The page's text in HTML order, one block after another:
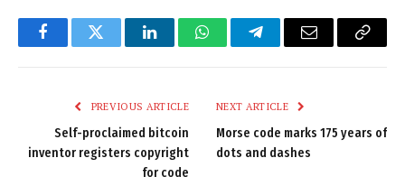
FacebookTwitter LinkedInWhatsAppTelegramEmail
Copy
PREVIOUS ARTICLE
Self-proclaimed bitcoin
inventor registers copyright
for code
NEXT ARTICLE
Morse code marks 175 years of
dots and dashes